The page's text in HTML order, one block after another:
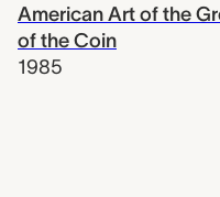
American Art of the
of the Coin
1985